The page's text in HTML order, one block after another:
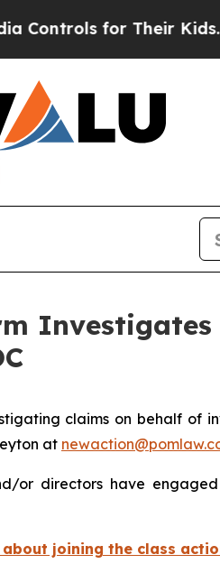
for Their Kids.
claims on behalf of
at
or directors have
joining the class